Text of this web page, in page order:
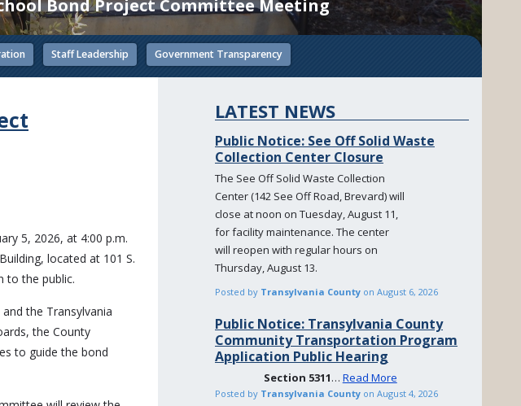
Bond Project Committee Meeting
Staff Leadership Government Transparency
5, 2026, at 4:00 p.m.
located at 101 S.
to the public.
the Transylvania
the County
to guide the bond
LATEST NEWS
Public Notice: See Off Solid Waste
Collection Center Closure
The See Off Solid Waste Collection
Center (142 See Off Road, Brevard) will
close at noon on Tuesday, August 11,
for facility maintenance. The center
will reopen with regular hours on
Thursday, August 13.
Posted by Transylvania County on August 6, 2026
Public Notice: Transylvania County
Community Transportation Program
Application Public Hearing
Section 5311… Read More
Posted by Transylvania County on August 4, 2026